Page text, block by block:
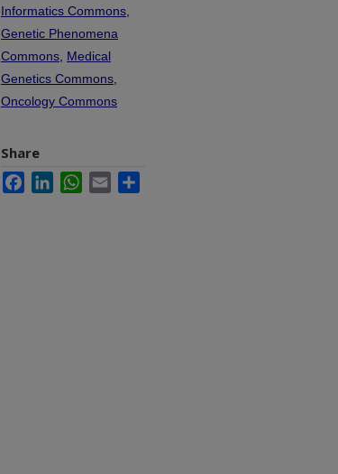
Informatics Commons
Genetic Phenomena
Commons Medical
Genetics Commons
Oncology Commons
Share
FacebookLinkedInWhatsApp
Email